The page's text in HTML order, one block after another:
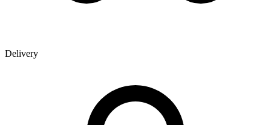
Delivery